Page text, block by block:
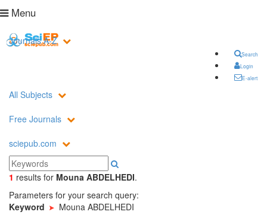
Menu
Search
Login
E-alert
Journals A-Z
All Subjects
Free Journals
sciepub.com
1 results for Mouna ABDELHEDI.
Parameters for your search query:
Keyword
Mouna ABDELHEDI